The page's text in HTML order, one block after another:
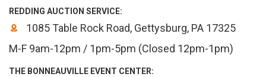
REDDING AUCTION SERVICE:
1085 Table Rock Road, Gettysburg, PA 17325
M-F 9am-12pm / 1pm-5pm (Closed 12pm-1pm)
THE BONNEAUVILLE EVENT CENTER: